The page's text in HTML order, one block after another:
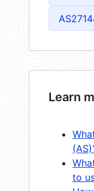
Learn
to